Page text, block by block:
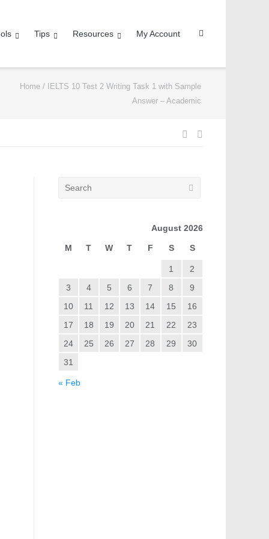
Tips Resources My Account
Home /
IELTS 10 Test 2 Writing Task 1 with Sample
Answer – Academic
August 2026
M T W T F S S
1
2
3
4 5 6 7 8
9
10
11 12 13 14 15
16
17
18 19 20 21 22
23
24
25 26 27 28 29
30
31
« Feb